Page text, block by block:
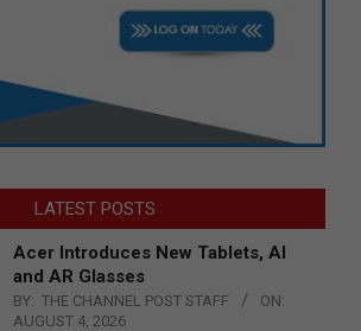
LATEST POSTS
Acer Introduces New Tablets, AI
and AR Glasses
BY: THE CHANNEL POST STAFF
ON:
AUGUST 4, 2026